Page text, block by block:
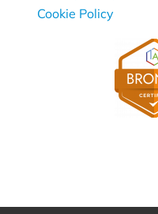
Cookie Policy